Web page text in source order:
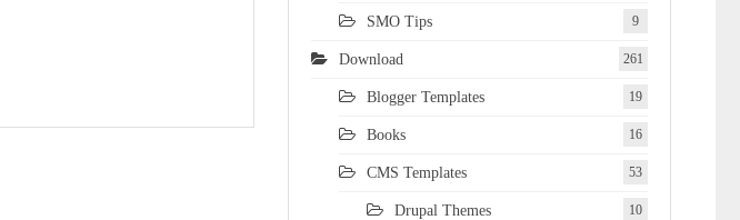
SMO Tips 9
Download 261
Blogger Templates 19
Books 16
CMS Templates 53
Drupal Themes 10